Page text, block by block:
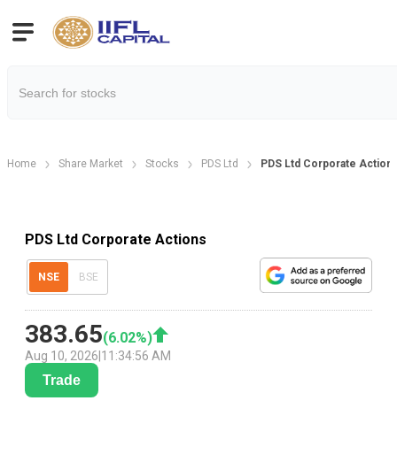
Home Share Market Stocks PDS Ltd PDS Ltd Corporate
PDS Ltd Corporate Actions
NSE BSE
383.65(6.02%)
Aug 10, 2026 11:34:56 AM
Trade